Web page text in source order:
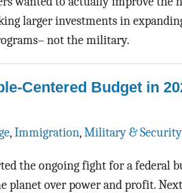
larger investments in
not the military.
Centered Budget in
, Immigration, Military & Security
the ongoing fight for a federal
planet over power and profit.